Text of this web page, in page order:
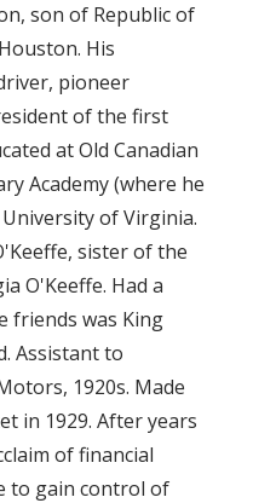
son of Republic of
His
pioneer
of the first
at Old Canadian
Academy (where he
of Virginia.
sister of the
O'Keeffe. Had a
friends was King
Assistant to
1920s. Made
in 1929. After years
of financial
to gain control of